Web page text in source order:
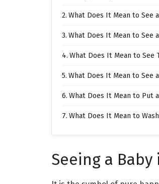
What Does It Mean to See
What Does It Mean to See
What Does It Mean to See
What Does It Mean to See
What Does It Mean to Put
What Does It Mean to
Seeing a Baby